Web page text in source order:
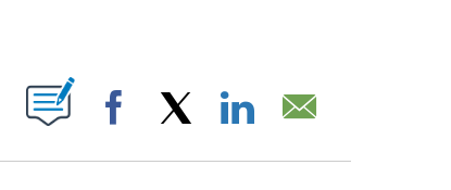
PAGES ON "".
Facebook